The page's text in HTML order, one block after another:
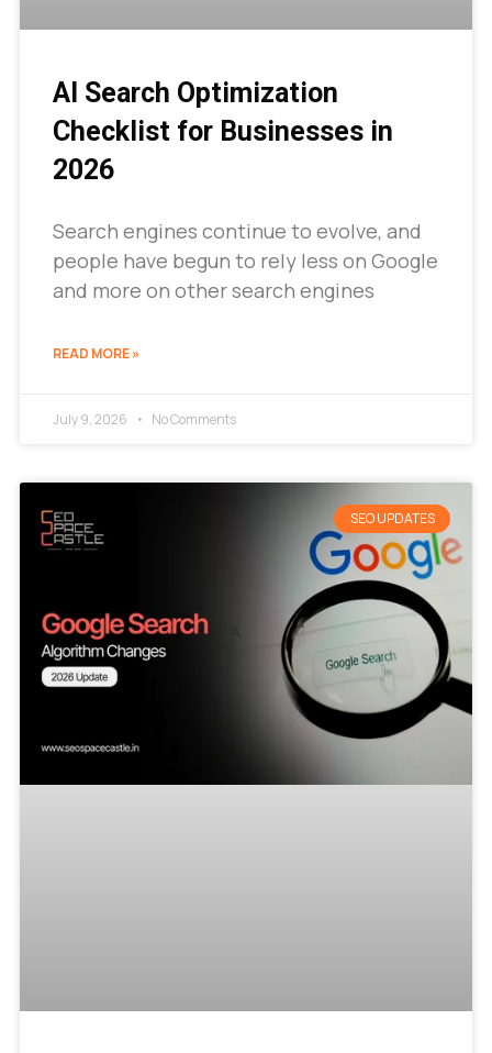
AI Search Optimization
Checklist for Businesses in
2026
Search engines continue to evolve, and
people have begun to rely less on Google
and more on other search engines
READ MORE »
July 9, 2026 No Comments
SEO UPDATES